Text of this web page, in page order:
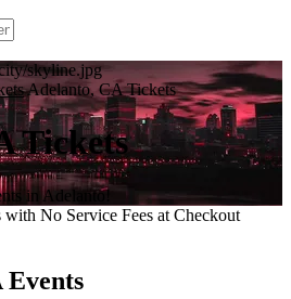
skyline.jpg
Adelanto, CA Tickets
Tickets
in Adelanto!
No Service Fees at Checkout